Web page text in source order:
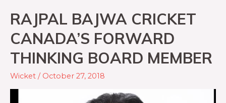
RAJPAL BAJWA CRICKET
CANADA’S FORWARD
THINKING BOARD MEMBER
Wicket / October 27, 2018